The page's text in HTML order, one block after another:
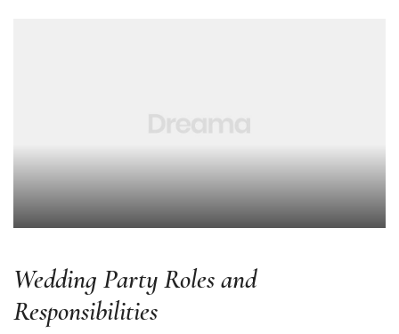
Wedding Party Roles and
Responsibilities